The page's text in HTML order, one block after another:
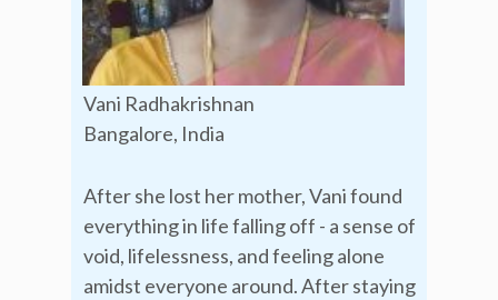
Vani Radhakrishnan
Bangalore, India
After she lost her mother, Vani found
everything in life falling off - a sense of
void, lifelessness, and feeling alone
amidst everyone around. After staying